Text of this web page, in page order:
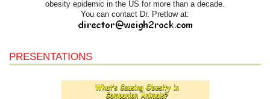
obesity epidemic in the US for more than a decade.
You can contact Dr. Pretlow at:
PRESENTATIONS